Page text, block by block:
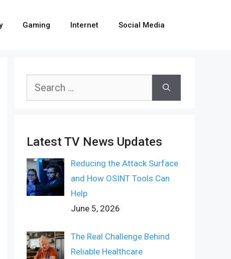
Gaming Internet Social Media
Search
Latest TV News Updates
Reducing the Attack Surface
and How OSINT Tools Can
Help
June 5, 2026
The Real Challenge Behind
Reliable Healthcare